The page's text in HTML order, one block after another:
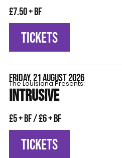
£7.50 + BF
TICKETS
FRIDAY, 21 AUGUST 2026
The Louisiana Presents:
INTRUSIVE
£5 + BF / £6 + BF
TICKETS